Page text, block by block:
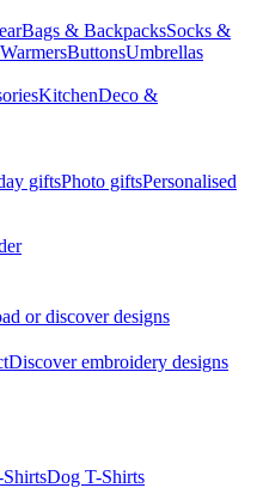
Bags & BackpacksSocks &
ButtonsUmbrellas
KitchenDeco &
giftsPhoto giftsPersonalised
or discover designs
Discover embroidery designs
Dog T-Shirts